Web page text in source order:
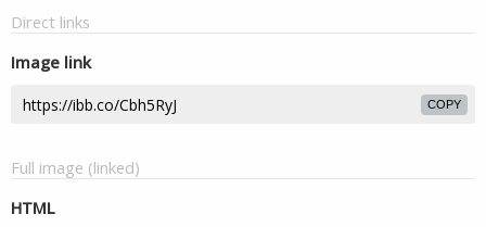
Direct links
Image link
COPY
Full image (linked)
HTML